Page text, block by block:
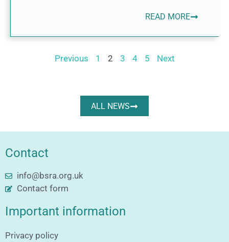
READ MORE
Previous 1 2 3 4 5 Next
ALL NEWS
Contact
info@bsra.org.uk
Contact form
Important information
Privacy policy